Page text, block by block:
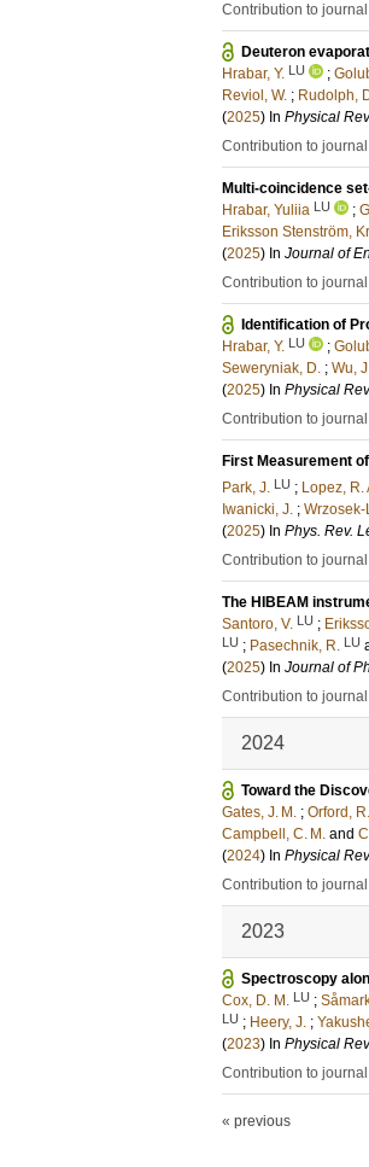
Contribution to journal
Deuteron
Hrabar, Y. LU ;
Reviol, W. ; Rudolph,
(2025) In Physical
Contribution to journal
Multi-coincidence
Hrabar, Yuliia LU ;
Eriksson Stenström,
(2025) In Journal of
Contribution to journal
Identification of
Hrabar, Y. LU ;
Seweryniak, D. ; Wu,
(2025) In Physical
Contribution to journal
First Measurement
Park, J. LU ; Lopez, R.
Iwanicki, J. ;
(2025) In Phys. Rev.
Contribution to journal
The HIBEAM
Santoro, V. LU ;
LU ; Pasechnik, R. LU
(2025) In Journal of
Contribution to journal
2024
Toward the
Gates, J. M. ; Orford, R.
Campbell, C. M. and
(2024) In Physical
Contribution to journal
2023
Spectroscopy
Cox, D. M. LU ;
LU ; Heery, J. ;
(2023) In Physical
Contribution to journal
« previous